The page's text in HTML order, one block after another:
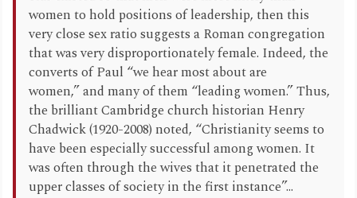
women to hold positions of leadership, then this
very close sex ratio suggests a Roman congregation
that was very disproportionately female. Indeed, the
converts of Paul “we hear most about are
women,” and many of them “leading women.” Thus,
the brilliant Cambridge church historian Henry
Chadwick (1920-2008) noted, “Christianity seems to
have been especially successful among women. It
was often through the wives that it penetrated the
upper classes of society in the first instance”...